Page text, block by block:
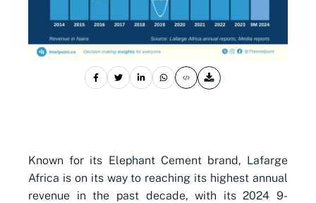
Known for its Elephant Cement brand, Lafarge
Africa is on its way to reaching its highest annual
revenue in the past decade, with its 2024 9-